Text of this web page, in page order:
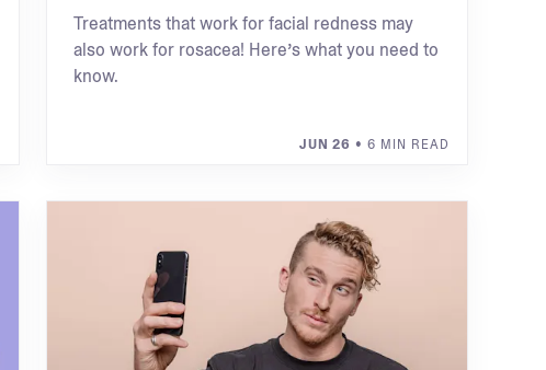
Treatments that work for facial redness may
also work for rosacea! Here’s what you need to
know.
JUN 26 • 6 MIN READ